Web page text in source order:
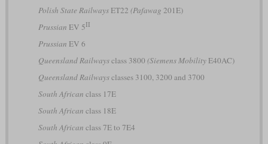
Polish State RailwaysET22 (Pafawag 201E)
Prussian EV 5II
Prussian EV 6
Queensland Railwaysclass 3800 (Siemens MobilityE40AC)
Queensland Railwaysclasses 3100, 3200 and 3700
South African class 17E
South African class 18E
South African class 7E to 7E4